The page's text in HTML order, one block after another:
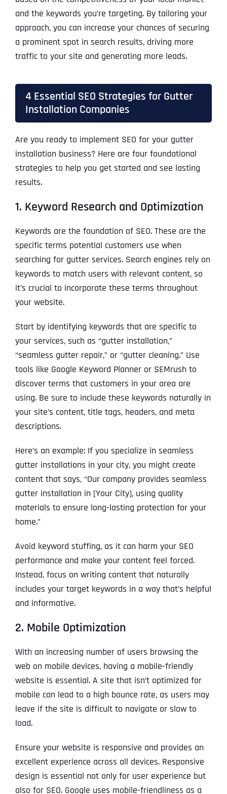
and the keywords you’re targeting. By tailoring your
approach, you can increase your chances of securing
a prominent spot in search results, driving more
traffic to your site and generating more leads.
4 Essential SEO Strategies for Gutter
Installation Companies
Are you ready to implement SEO for your gutter
installation business? Here are four foundational
strategies to help you get started and see lasting
results.
1. Keyword Research and Optimization
Keywords are the foundation of SEO. These are the
specific terms potential customers use when
searching for gutter services. Search engines rely on
keywords to match users with relevant content, so
it’s crucial to incorporate these terms throughout
your website.
Start by identifying keywords that are specific to
your services, such as “gutter installation,”
“seamless gutter repair,” or “gutter cleaning.” Use
tools like Google Keyword Planner or SEMrush to
discover terms that customers in your area are
using. Be sure to include these keywords naturally in
your site’s content, title tags, headers, and meta
descriptions.
Here’s an example: If you specialize in seamless
gutter installations in your city, you might create
content that says, “Our company provides seamless
gutter installation in [Your City], using quality
materials to ensure long-lasting protection for your
home.”
Avoid keyword stuffing, as it can harm your SEO
performance and make your content feel forced.
Instead, focus on writing content that naturally
includes your target keywords in a way that’s helpful
and informative.
2. Mobile Optimization
With an increasing number of users browsing the
web on mobile devices, having a mobile-friendly
website is essential. A site that isn’t optimized for
mobile can lead to a high bounce rate, as users may
leave if the site is difficult to navigate or slow to
load.
Ensure your website is responsive and provides an
excellent experience across all devices. Responsive
design is essential not only for user experience but
also for SEO. Google uses mobile-friendliness as a